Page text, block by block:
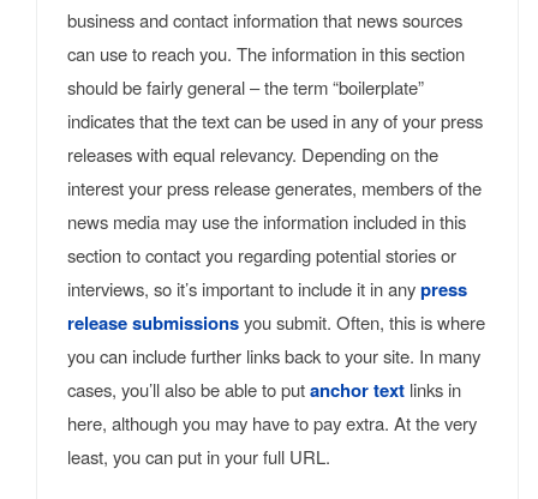
business and contact information that news sources
can use to reach you. The information in this section
should be fairly general – the term “boilerplate”
indicates that the text can be used in any of your press
releases with equal relevancy. Depending on the
interest your press release generates, members of the
news media may use the information included in this
section to contact you regarding potential stories or
interviews, so it’s important to include it in anypress
release submissionsyou submit. Often, this is where
you can include further links back to your site. In many
cases, you’ll also be able to putanchor text links in
here, although you may have to pay extra. At the very
least, you can put in your full URL.